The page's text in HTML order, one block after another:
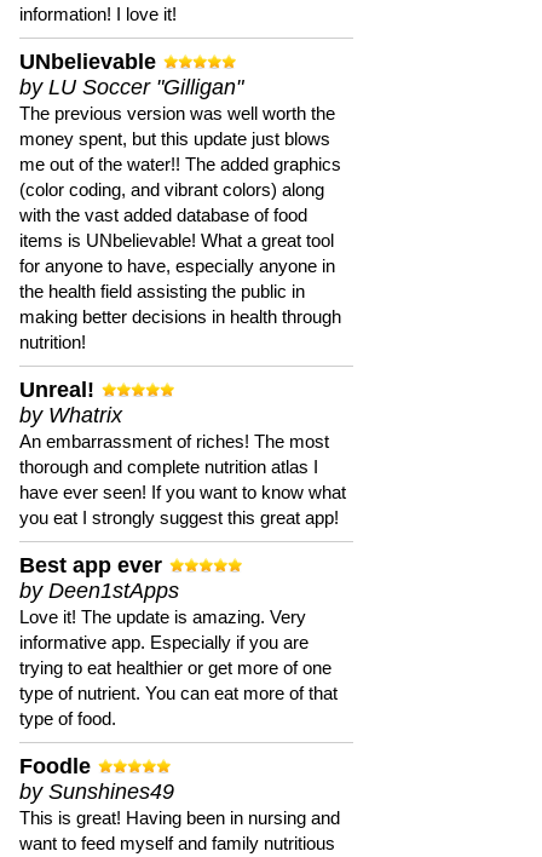
information! I love it!
UNbelievable
by LU Soccer "Gilligan"
The previous version was well worth the
money spent, but this update just blows
me out of the water!! The added graphics
(color coding, and vibrant colors) along
with the vast added database of food
items is UNbelievable! What a great tool
for anyone to have, especially anyone in
the health field assisting the public in
making better decisions in health through
nutrition!
Unreal!
by Whatrix
An embarrassment of riches! The most
thorough and complete nutrition atlas I
have ever seen! If you want to know what
you eat I strongly suggest this great app!
Best app ever
by Deen1stApps
Love it! The update is amazing. Very
informative app. Especially if you are
trying to eat healthier or get more of one
type of nutrient. You can eat more of that
type of food.
Foodle
by Sunshines49
This is great! Having been in nursing and
want to feed myself and family nutritious